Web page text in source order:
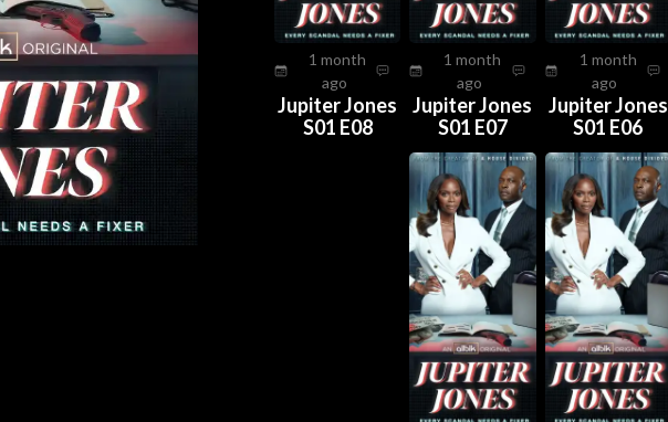
1 month
ago
Jupiter Jones
S01 E08
1 month
ago
Jupiter Jones
S01 E07
1 month
ago
Jupiter Jones
S01 E06